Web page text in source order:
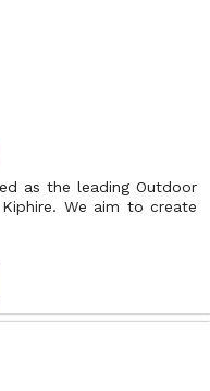
as the leading Outdoor
We aim to create